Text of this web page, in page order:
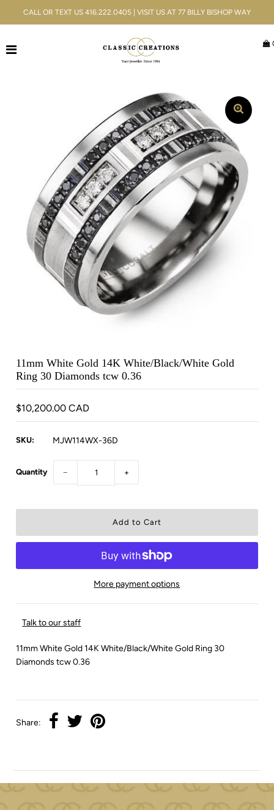
Gifts & Accessories
Services
Blog
ACCOUNT
CALL OR TEXT US 416.222.0405 | VISIT US AT 77 BILLY BISHOP WAY
11mm White Gold 14K White/Black/White Gold
Ring 30 Diamonds tcw 0.36
$10,200.00 CAD
SKU: MJW114WX-36D
Quantity − +
More payment options
Talk to our staff
11mm White Gold 14K White/Black/White Gold Ring 30
Diamonds tcw 0.36
Share: